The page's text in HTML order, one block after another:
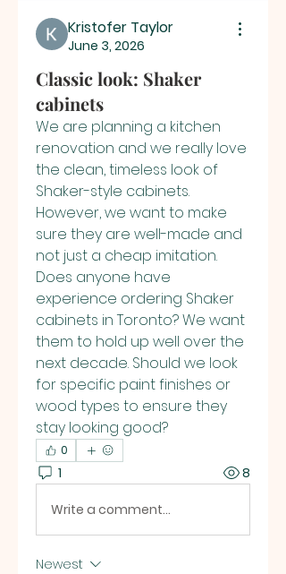
Kristofer Taylor
June 3, 2026
Classic look: Shaker
cabinets
We are planning a kitchen
renovation and we really love
the clean, timeless look of
Shaker-style cabinets.
However, we want to make
sure they are well-made and
not just a cheap imitation.
Does anyone have
experience ordering Shaker
cabinets in Toronto? We want
them to hold up well over the
next decade. Should we look
for specific paint finishes or
wood types to ensure they
stay looking good?
0
1 8
Write a comment...
Newest